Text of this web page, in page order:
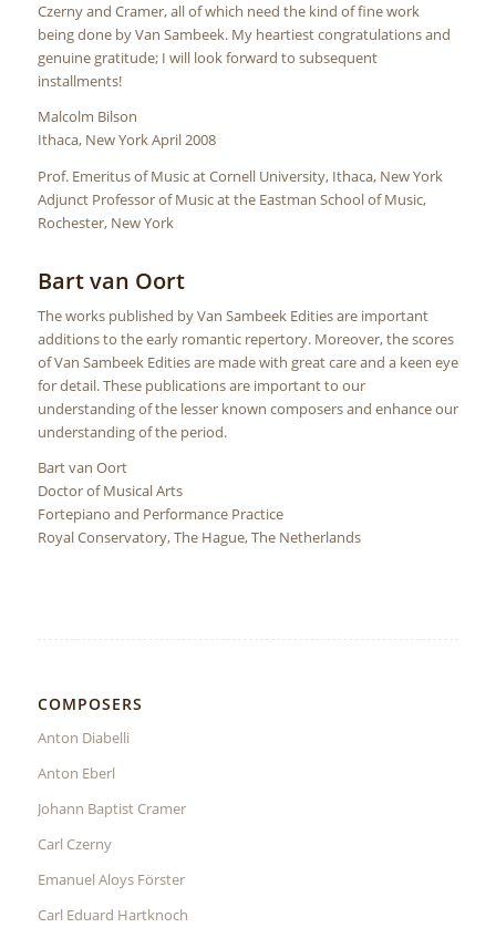
Czerny and Cramer, all of which need the kind of fine work
being done by Van Sambeek. My heartiest congratulations and
genuine gratitude; I will look forward to subsequent
installments!
Malcolm Bilson
Ithaca, New York April 2008
Prof. Emeritus of Music at Cornell University, Ithaca, New York
Adjunct Professor of Music at the Eastman School of Music,
Rochester, New York
Bart van Oort
The works published by Van Sambeek Edities are important
additions to the early romantic repertory. Moreover, the scores
of Van Sambeek Edities are made with great care and a keen eye
for detail. These publications are important to our
understanding of the lesser known composers and enhance our
understanding of the period.
Bart van Oort
Doctor of Musical Arts
Fortepiano and Performance Practice
Royal Conservatory, The Hague, The Netherlands
COMPOSERS
Anton Diabelli
Anton Eberl
Johann Baptist Cramer
Carl Czerny
Emanuel Aloys Förster
Carl Eduard Hartknoch